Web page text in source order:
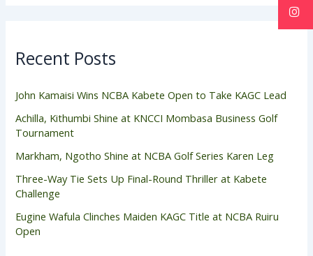
Recent Posts
John Kamaisi Wins NCBA Kabete Open to Take KAGC Lead
Achilla, Kithumbi Shine at KNCCI Mombasa Business Golf
Tournament
Markham, Ngotho Shine at NCBA Golf Series Karen Leg
Three-Way Tie Sets Up Final-Round Thriller at Kabete
Challenge
Eugine Wafula Clinches Maiden KAGC Title at NCBA Ruiru
Open